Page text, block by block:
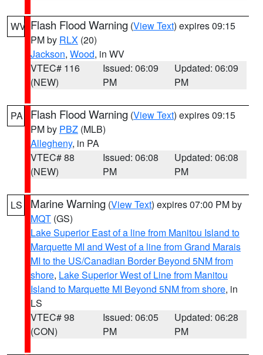
WV Flash Flood Warning (View Text) expires 09:15
PM by RLX (20)
Jackson, Wood, in WV
VTEC# 116
(NEW)
Issued: 06:09
PM
Updated: 06:09
PM
PA Flash Flood Warning (View Text) expires 09:15
PM by PBZ (MLB)
Allegheny, in PA
VTEC# 88
(NEW)
Issued: 06:08
PM
Updated: 06:08
PM
LS Marine Warning (View Text) expires 07:00 PM by
MQT (GS)
Lake Superior East of a line from Manitou Island to
Marquette MI and West of a line from Grand Marais
MI to the US/Canadian Border Beyond 5NM from
shore, Lake Superior West of Line from Manitou
Island to Marquette MI Beyond 5NM from shore, in
LS
VTEC# 98
(CON)
Issued: 06:05
PM
Updated: 06:28
PM